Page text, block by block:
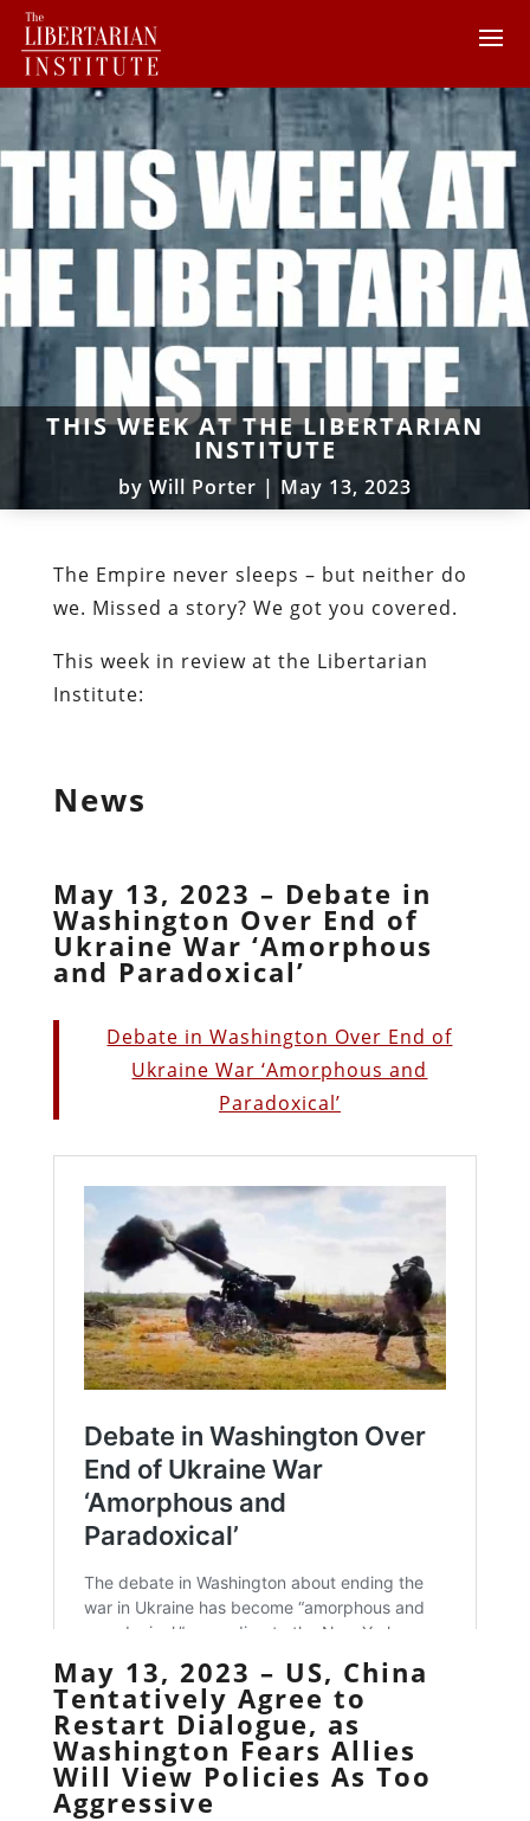
THIS WEEK AT THE LIBERTARIAN
INSTITUTE
by Will Porter | May 13, 2023
The Empire never sleeps – but neither do
we. Missed a story? We got you covered.
This week in review at the Libertarian
Institute:
News
May 13, 2023 – Debate in
Washington Over End of
Ukraine War ‘Amorphous
and Paradoxical’
Debate in Washington Over End of
Ukraine War ‘Amorphous and
Paradoxical’
May 13, 2023 – US, China
Tentatively Agree to
Restart Dialogue, as
Washington Fears Allies
Will View Policies As Too
Aggressive